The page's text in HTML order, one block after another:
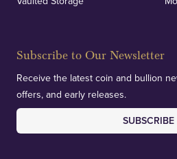
Subscribe to Our Newsletter
Receive the latest coin and bullion
offers, and early releases.
SUBSCRIBE